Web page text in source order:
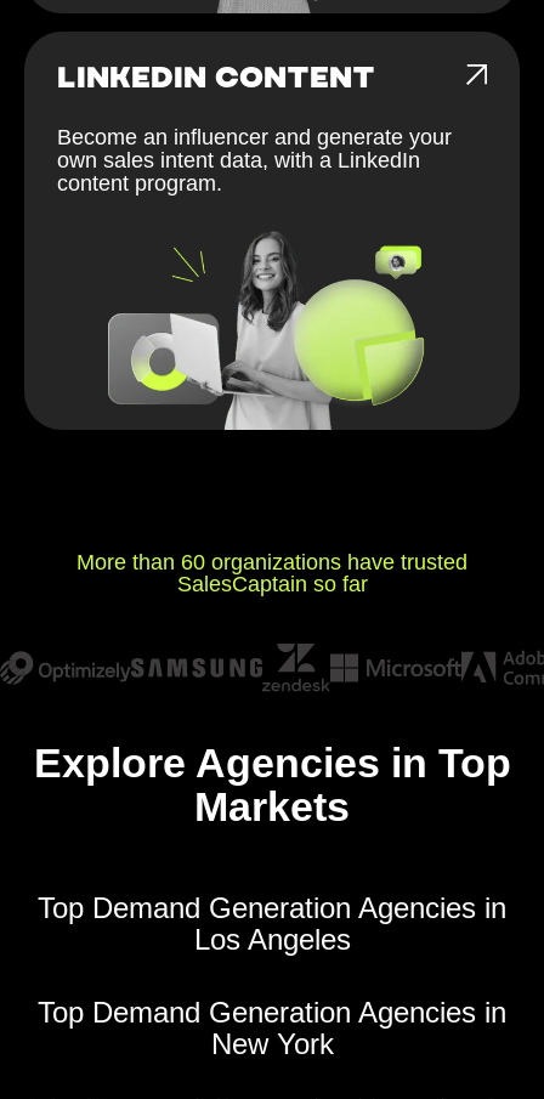
LINKEDIN CONTENT
Become an influencer and generate your
own sales intent data, with a LinkedIn
content program.
More than 60 organizations have trusted
SalesCaptain so far
Explore Agencies in Top
Markets
Top Demand Generation Agencies in
Los Angeles
Top Demand Generation Agencies in
New York